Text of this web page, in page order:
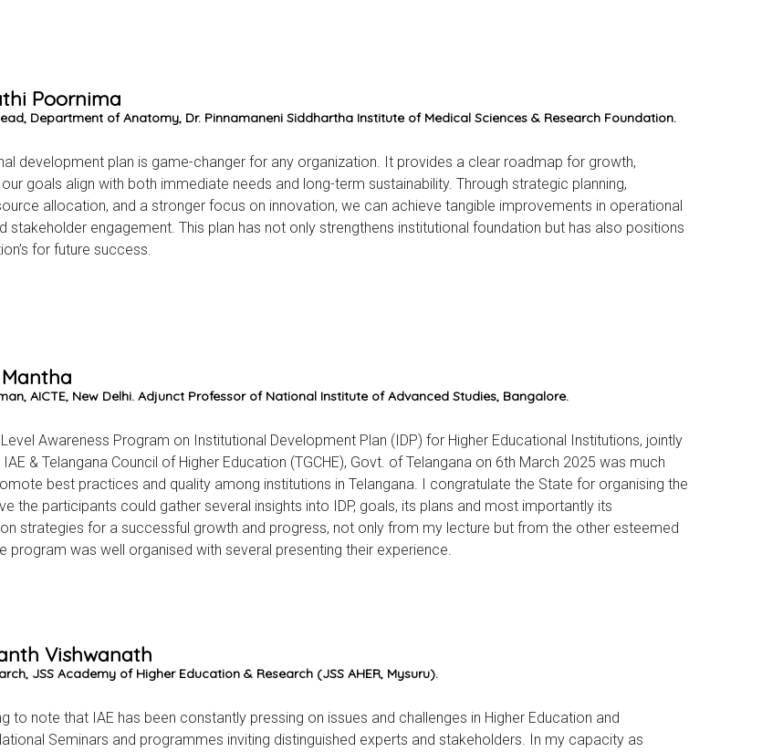
Poornima
Department of Anatomy, Dr. Pinnamaneni Siddhartha Institute of Medical Sciences & Research Foundation.
development plan is game-changer for any organization. It provides a clear roadmap for growth,
goals align with both immediate needs and long-term sustainability. Through strategic planning,
allocation, and a stronger focus on innovation, we can achieve tangible improvements in operational
stakeholder engagement. This plan has not only strengthens institutional foundation but has also positions
for future success.
Mantha
AICTE, New Delhi. Adjunct Professor of National Institute of Advanced Studies, Bangalore.
Awareness Program on Institutional Development Plan (IDP) for Higher Educational Institutions, jointly
& Telangana Council of Higher Education (TGCHE), Govt. of Telangana on 6th March 2025 was much
best practices and quality among institutions in Telangana. I congratulate the State for organising the
the participants could gather several insights into IDP, goals, its plans and most importantly its
strategies for a successful growth and progress, not only from my lecture but from the other esteemed
program was well organised with several presenting their experience.
Vishwanath
JSS Academy of Higher Education & Research (JSS AHER, Mysuru).
to note that IAE has been constantly pressing on issues and challenges in Higher Education and
Seminars and programmes inviting distinguished experts and stakeholders. In my capacity as